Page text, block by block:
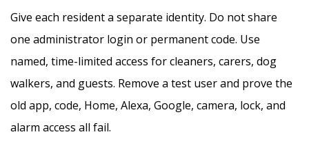
Give each resident a separate identity. Do not share
one administrator login or permanent code. Use
named, time-limited access for cleaners, carers, dog
walkers, and guests. Remove a test user and prove the
old app, code, Home, Alexa, Google, camera, lock, and
alarm access all fail.